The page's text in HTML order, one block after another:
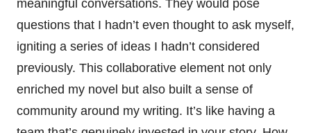
meaningful conversations. They would pose
questions that I hadn’t even thought to ask myself,
igniting a series of ideas I hadn’t considered
previously. This collaborative element not only
enriched my novel but also built a sense of
community around my writing. It’s like having a